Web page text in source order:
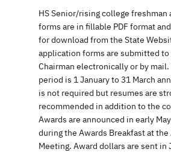
HS Senior/rising college freshman
forms are in fillable PDF format
for download from the State
application forms are submitted to
Chairman electronically or by
period is 1 January to 31 March
is not required but resumes are
recommended in addition to the
Awards are announced in early
during the Awards Breakfast at the
Meeting. Award dollars are sent in